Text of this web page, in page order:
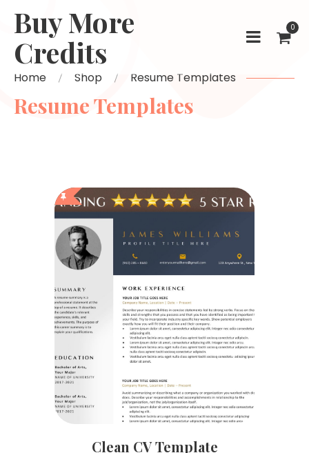
Buy More
Credits
0
Home Shop Resume Templates
Resume Templates
Clean CV Template